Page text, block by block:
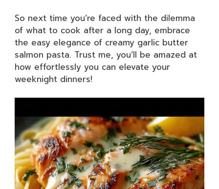
So next time you’re faced with the dilemma
of what to cook after a long day, embrace
the easy elegance of creamy garlic butter
salmon pasta. Trust me, you’ll be amazed at
how effortlessly you can elevate your
weeknight dinners!